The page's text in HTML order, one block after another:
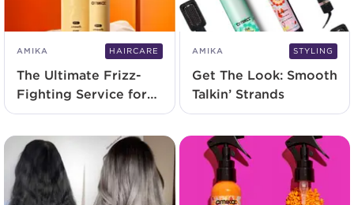
AMIKA HAIRCARE
The Ultimate Frizz-
Fighting Service for
Your Clients of All
Hair Types
AMIKA STYLING
Get The Look: Smooth
Talkin’ Strands